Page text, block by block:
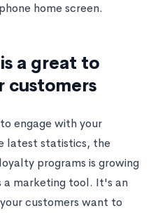
home screen.
a great to
customers
engage with your
latest statistics, the
programs is growing
a marketing tool. It's an
customers want to